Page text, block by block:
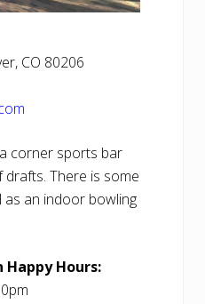
CO 80206
corner sports bar
There is some
an indoor bowling
Hours: